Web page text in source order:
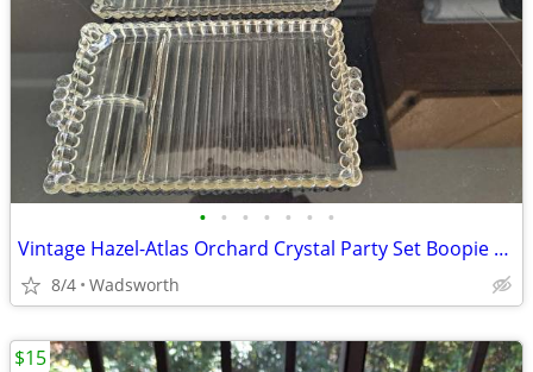
• • • • • • •
Vintage Hazel-Atlas Orchard Crystal Party Set Boopie glass trays/2
8/4 Wadsworth
$15